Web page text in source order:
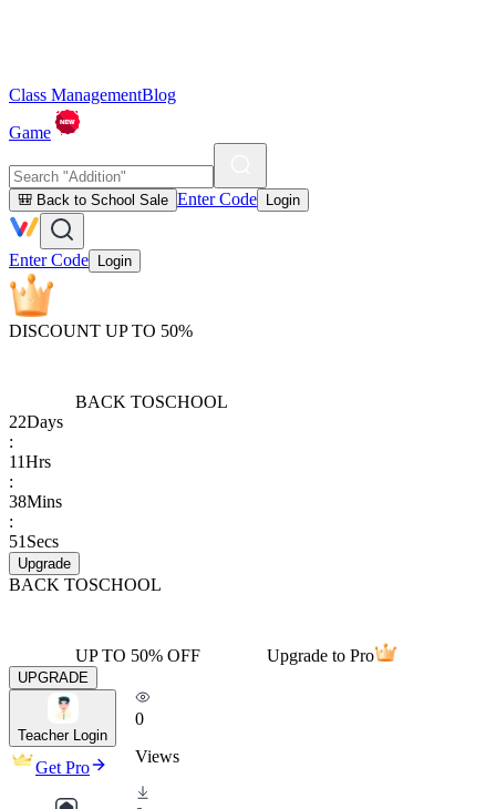
Class ManagementBlog
Game
🎒 Back to School Sale Enter Code Login
Enter Code Login
DISCOUNT UP TO 50%
BACK TOSCHOOL
22Days
:
11Hrs
:
38Mins
:
51 Secs
Upgrade
BACK TOSCHOOL
UP TO 50% OFF Upgrade to Pro
UPGRADE
Teacher Login
Get Pro
0
Views